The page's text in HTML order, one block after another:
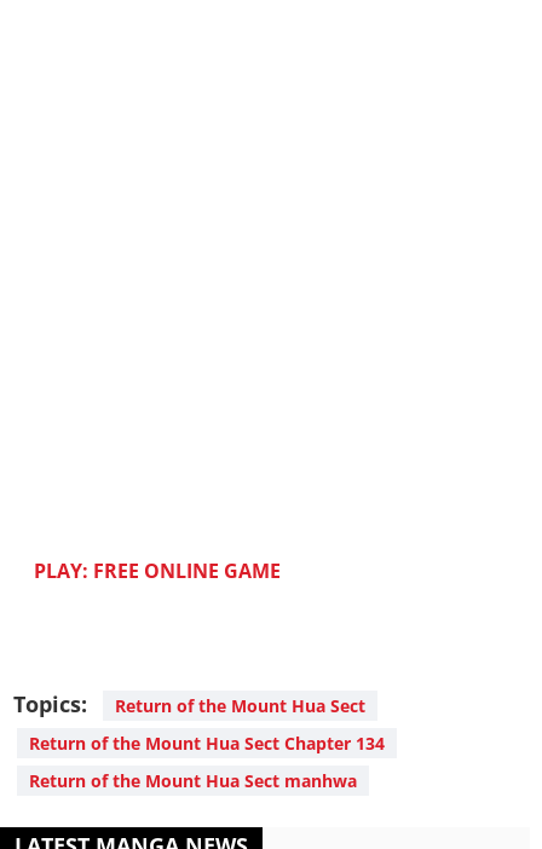
PLAY: FREE ONLINE GAME
Topics:
Return of the Mount Hua Sect
Return of the Mount Hua Sect Chapter 134
Return of the Mount Hua Sect manhwa